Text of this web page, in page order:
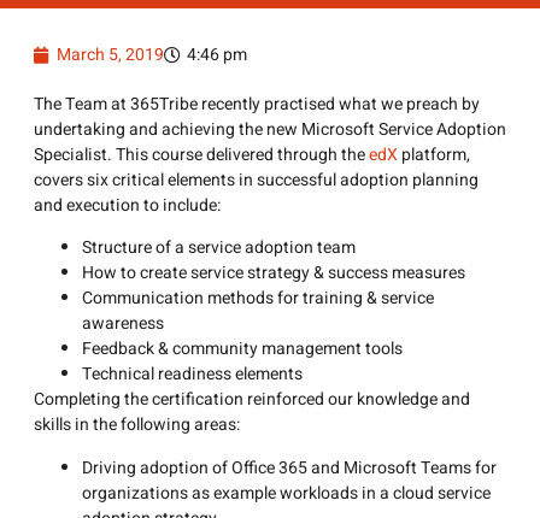
March 5, 2019
4:46 pm
The Team at 365Tribe recently practised what we preach by
undertaking and achieving the new Microsoft Service Adoption
Specialist. This course delivered through theedXplatform,
covers six critical elements in successful adoption planning
and execution to include:
Structure of a service adoption team
How to create service strategy & success measures
Communication methods for training & service
awareness
Feedback & community management tools
Technical readiness elements
Completing the certification reinforced our knowledge and
skills in the following areas:
Driving adoption of Office 365 and Microsoft Teams for
organizations as example workloads in a cloud service